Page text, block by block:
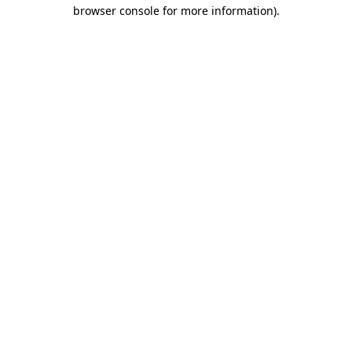
browser console for more information).